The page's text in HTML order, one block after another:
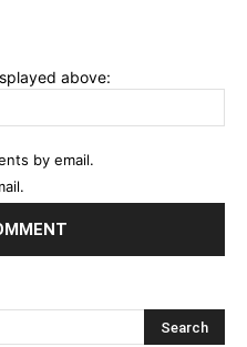
above:
by email.